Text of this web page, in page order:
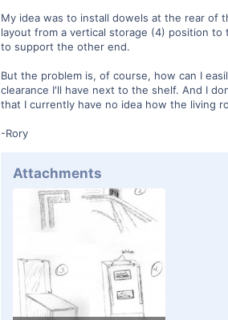
My idea was to install dowels at the rear of
layout from a vertical storage (4) position
to support the other end.
But the problem is, of course, how can I
clearance I'll have next to the shelf. And I
that I currently have no idea how the living
-Rory
Attachments